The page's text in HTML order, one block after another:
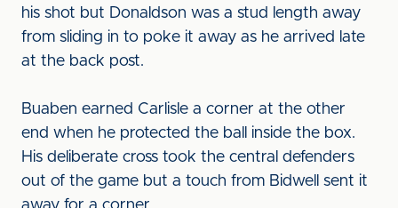
his shot but Donaldson was a stud length away
from sliding in to poke it away as he arrived late
at the back post.
Buaben earned Carlisle a corner at the other
end when he protected the ball inside the box.
His deliberate cross took the central defenders
out of the game but a touch from Bidwell sent it